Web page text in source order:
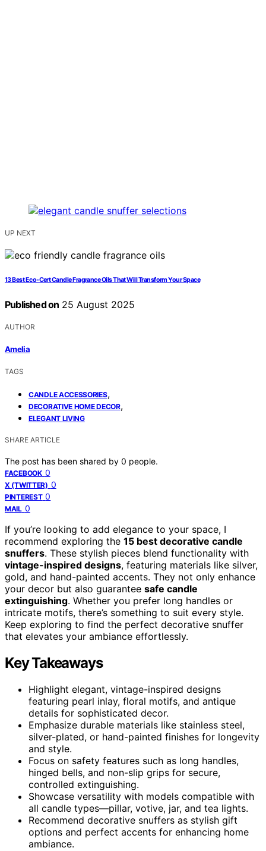
UP NEXT
13 Best Eco-Cert Candle Fragrance Oils That Will Transform Your Space
Published on 25 August 2025
AUTHOR
Amelia
TAGS
CANDLE ACCESSORIES,
DECORATIVE HOME DECOR,
ELEGANT LIVING
SHARE ARTICLE
The post has been shared by 0 people.
FACEBOOK 0
X (TWITTER) 0
PINTEREST 0
MAIL 0
If you’re looking to add elegance to your space, I
recommend exploring the 15 best decorative candle
snuffers. These stylish pieces blend functionality with
vintage-inspired designs, featuring materials like silver,
gold, and hand-painted accents. They not only enhance
your decor but also guarantee safe candle
extinguishing. Whether you prefer long handles or
intricate motifs, there’s something to suit every style.
Keep exploring to find the perfect decorative snuffer
that elevates your ambiance effortlessly.
Key Takeaways
Highlight elegant, vintage-inspired designs
featuring pearl inlay, floral motifs, and antique
details for sophisticated decor.
Emphasize durable materials like stainless steel,
silver-plated, or hand-painted finishes for longevity
and style.
Focus on safety features such as long handles,
hinged bells, and non-slip grips for secure,
controlled extinguishing.
Showcase versatility with models compatible with
all candle types—pillar, votive, jar, and tea lights.
Recommend decorative snuffers as stylish gift
options and perfect accents for enhancing home
ambiance.